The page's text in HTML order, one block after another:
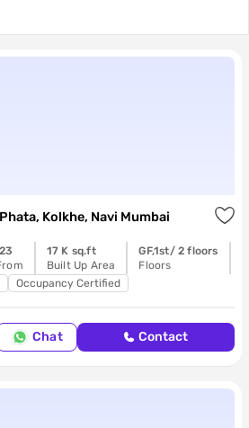
Kolkhe, Navi Mumbai
17 K sq.ft
Built Up Area
GF,1st/ 2 floors
Floors
Occupancy Certified
Chat Contact